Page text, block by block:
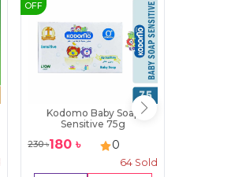
OFF
Kodomo Baby Soap
Sensitive 75g
230৳180 ৳ 0
64Sold